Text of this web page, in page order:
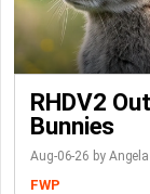
RHDV2
Bunnies
Aug-06-26 by
FWP